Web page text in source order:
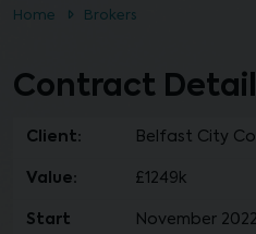
Home Brokers
Contract
Client: Belfast City
Value: £1249k
Start
November 2022